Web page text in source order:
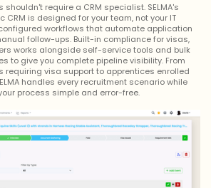
require a CRM specialist. SELMA's
is designed for your team, not your IT
workflows that automate application
follow-ups. Built-in compliance for visas,
works alongside self-service tools and bulk
to give you complete pipeline visibility. From
requiring visa support to apprentices enrolled
handles every recruitment scenario while
process simple and error-free.